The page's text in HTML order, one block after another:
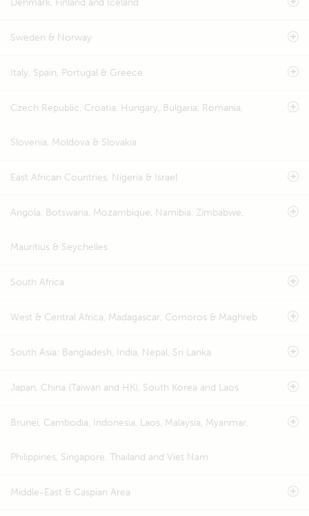
Denmark, Finland and Iceland
Sweden & Norway
Italy, Spain, Portugal & Greece
Czech Republic, Croatia, Hungary, Bulgaria, Romania,
Slovenia, Moldova & Slovakia
East African Countries, Nigeria & Israel
Angola, Botswana, Mozambique, Namibia, Zimbabwe,
Mauritius & Seychelles
South Africa
West & Central Africa, Madagascar, Comoros & Maghreb
South Asia: Bangladesh, India, Nepal, Sri Lanka
Japan, China (Taiwan and HK), South Korea and Laos
Brunei, Cambodia, Indonesia, Laos, Malaysia, Myanmar,
Philippines, Singapore, Thailand and Viet Nam
Middle-East & Caspian Area